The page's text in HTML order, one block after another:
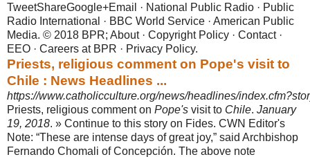
TweetShareGoogle+Email · National Public Radio · Public
Radio International · BBC World Service · American Public
Media. © 2018 BPR; About · Copyright Policy · Contact ·
EEO · Careers at BPR · Privacy Policy.
Priests, religious comment on Pope's visit to
Chile : News Headlines ...
https://www.catholicculture.org/news/headlines/
Priests, religious comment on Pope's visit to Chile. January
19, 2018. » Continue to this story on Fides. CWN Editor's
Note: “These are intense days of great joy,” said Archbishop
Fernando Chomali of Concepción. The above note